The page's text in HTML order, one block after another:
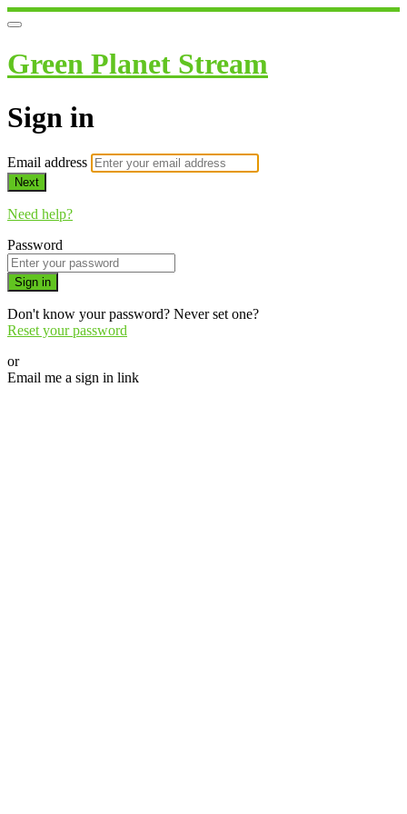
Green Planet Stream
Sign in
Email address
Next
Need help?
Password
Sign in
Don't know your password? Never set one?
Reset your password
or
Email me a sign in link